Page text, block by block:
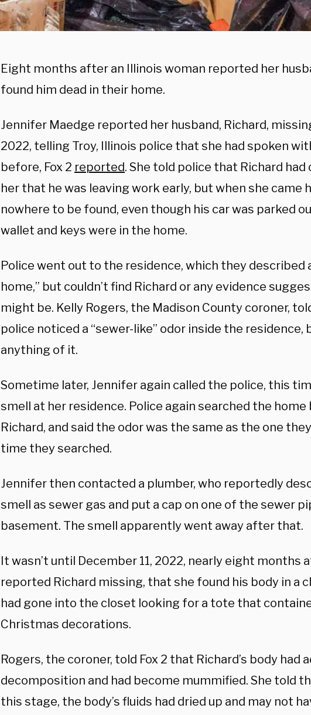
Eight months after an Illinois woman reported her
found him dead in their home.
Jennifer Maedge reported her husband, Richard,
2022, telling Troy, Illinois police that she had spoken
before, Fox 2 reported. She told police that Richard
her that he was leaving work early, but when she came
nowhere to be found, even though his car was parked
wallet and keys were in the home.
Police went out to the residence, which they described
home,” but couldn’t find Richard or any evidence
might be. Kelly Rogers, the Madison County coroner,
police noticed a “sewer-like” odor inside the residence,
anything of it.
Sometime later, Jennifer again called the police, this
smell at her residence. Police again searched the home
Richard, and said the odor was the same as the one
time they searched.
Jennifer then contacted a plumber, who reportedly
smell as sewer gas and put a cap on one of the sewer
basement. The smell apparently went away after that.
It wasn’t until December 11, 2022, nearly eight months
reported Richard missing, that she found his body in a
had gone into the closet looking for a tote that
Christmas decorations.
Rogers, the coroner, told Fox 2 that Richard’s body had
decomposition and had become mummified. She told
this stage, the body’s fluids had dried up and may not